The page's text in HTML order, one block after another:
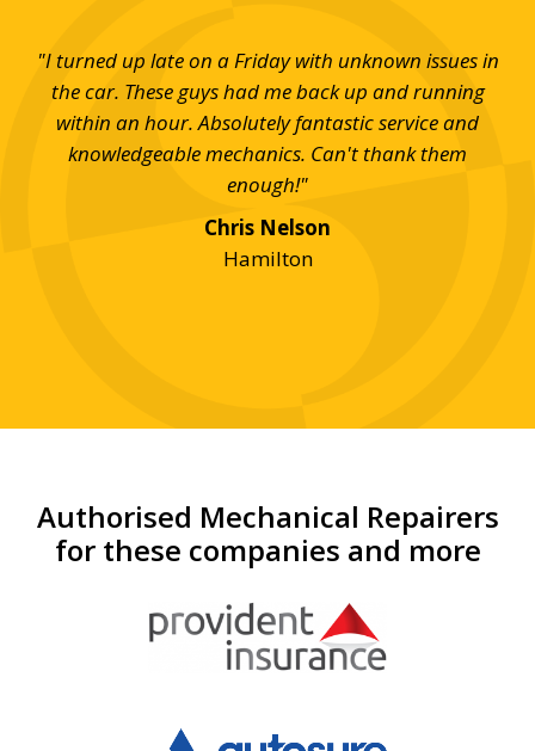
"I turned up late on a Friday with unknown issues in
the car. These guys had me back up and running
within an hour. Absolutely fantastic service and
knowledgeable mechanics. Can't thank them
enough!"
Chris Nelson
Hamilton
Authorised Mechanical Repairers
for these companies and more